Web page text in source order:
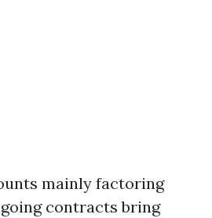
mainly factoring
contracts bring